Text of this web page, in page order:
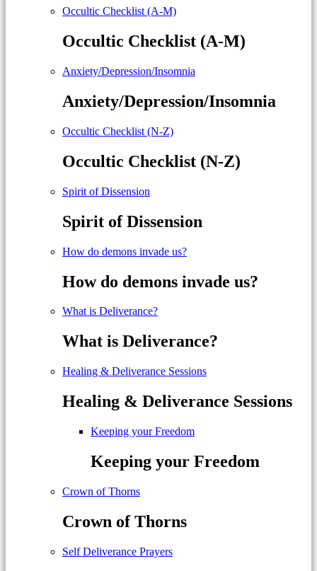
Occultic Checklist (A-M)
Occultic Checklist (A-M)
Anxiety/Depression/Insomnia
Anxiety/Depression/Insomnia
Occultic Checklist (N-Z)
Occultic Checklist (N-Z)
Spirit of Dissension
Spirit of Dissension
How do demons invade us?
How do demons invade us?
What is Deliverance?
What is Deliverance?
Healing & Deliverance Sessions
Healing & Deliverance Sessions
Keeping your Freedom
Keeping your Freedom
Crown of Thorns
Crown of Thorns
Self Deliverance Prayers